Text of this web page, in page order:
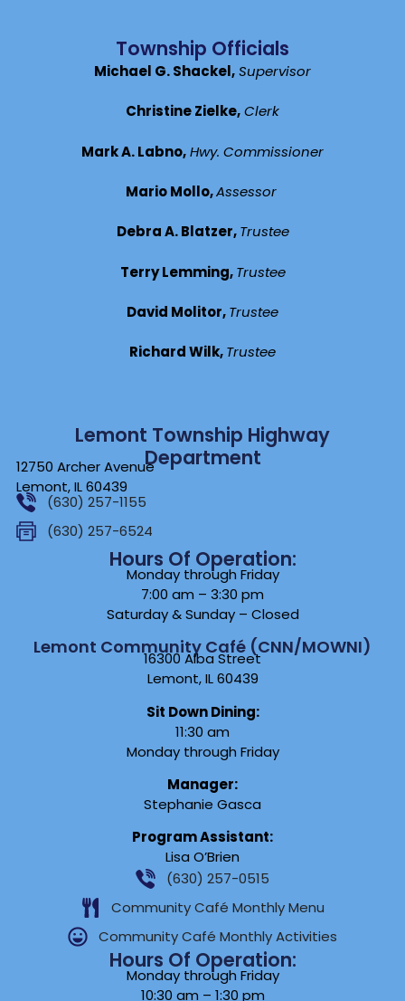
Lemont Township Highway
Department
12750 Archer Avenue
Lemont, IL 60439
(630) 257-1155
(630) 257-6524
Hours Of Operation:
Monday through Friday
7:00 am – 3:30 pm
Saturday & Sunday – Closed
Lemont Community Café (CNN/MOWNI)
16300 Alba Street
Lemont, IL 60439
Sit Down Dining:
11:30 am
Monday through Friday
Manager:
Stephanie Gasca
Program Assistant:
Lisa O’Brien
(630) 257-0515
Community Café Monthly Menu
Community Café Monthly Activities
Hours Of Operation:
Monday through Friday
10:30 am – 1:30 pm
Township Officials
Michael G. Shackel,Supervisor
Christine Zielke,Clerk
Mark A. Labno,Hwy. Commissioner
Mario Mollo,Assessor
Debra A. Blatzer,Trustee
Terry Lemming,Trustee
David Molitor,Trustee
Richard Wilk,Trustee